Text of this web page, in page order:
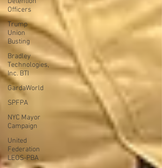
Officers
Trump
Union
Busting
Bradley
Technologies,
Inc. BTI
GardaWorld
SPFPA
NYC Mayor
Campaign
United
Federation
LEOS-PBA